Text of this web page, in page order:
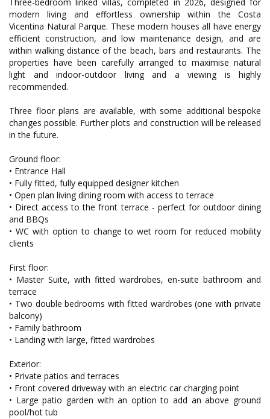
modern living and effortless ownership within the Costa
Vicentina Natural Parque. These modern houses all have energy
efficient construction, and low maintenance design, and are
within walking distance of the beach, bars and restaurants. The
properties have been carefully arranged to maximise natural
light and indoor-outdoor living and a viewing is highly
recommended.
Three floor plans are available, with some additional bespoke
changes possible. Further plots and construction will be released
in the future.
Ground floor:
• Entrance Hall
• Fully fitted, fully equipped designer kitchen
• Open plan living dining room with access to terrace
• Direct access to the front terrace - perfect for outdoor dining
and BBQs
• WC with option to change to wet room for reduced mobility
clients
First floor:
• Master Suite, with fitted wardrobes, en-suite bathroom and
terrace
• Two double bedrooms with fitted wardrobes (one with private
balcony)
• Family bathroom
• Landing with large, fitted wardrobes
Exterior:
• Private patios and terraces
• Front covered driveway with an electric car charging point
• Large patio garden with an option to add an above ground
pool/hot tub